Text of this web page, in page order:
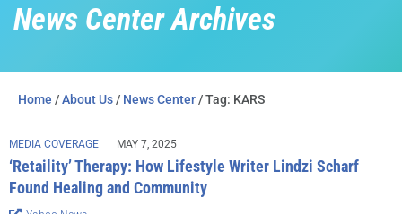
News Center Archives
Home /About Us / News Center / Tag: KARS
MEDIA COVERAGE MAY 7, 2025
‘Retaility’ Therapy: How Lifestyle Writer Lindzi Scharf
Found Healing and Community